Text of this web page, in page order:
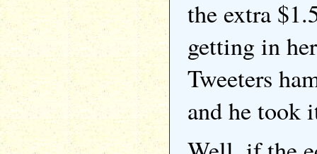
the extra
getting in
Tweeters
and he took